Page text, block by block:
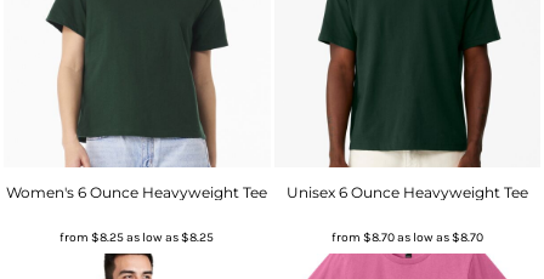
Women's 6 Ounce Heavyweight Tee
from$8.25as low as$8.25
Unisex 6 Ounce Heavyweight Tee
from $8.70as low as$8.70